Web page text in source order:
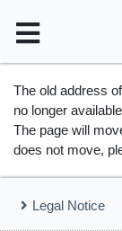
The old address
no longer
The page will
does not move,
Legal Notice